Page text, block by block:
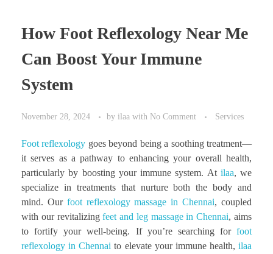
How Foot Reflexology Near Me
Can Boost Your Immune
System
November 28, 2024 by ilaa with No Comment Services
Foot reflexology goes beyond being a soothing treatment—
it serves as a pathway to enhancing your overall health,
particularly by boosting your immune system. At ilaa, we
specialize in treatments that nurture both the body and
mind. Our foot reflexology massage in Chennai, coupled
with our revitalizingfeet and leg massage in Chennai, aims
to fortify your well-being. If you’re searching for foot
reflexology in Chennai to elevate your immune health, ilaa